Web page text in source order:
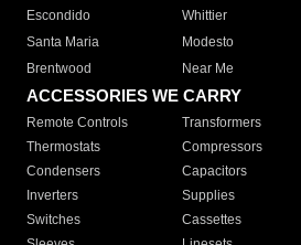
Escondido
Whittier
Santa Maria
Modesto
Brentwood
Near Me
ACCESSORIES WE CARRY
Remote Controls Transformers
Thermostats
Compressors
Condensers
Capacitors
Inverters
Supplies
Switches
Cassettes